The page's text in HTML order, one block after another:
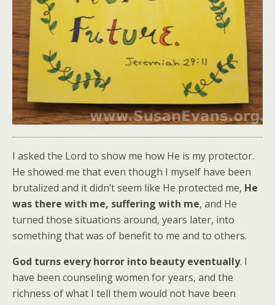
I asked the Lord to show me how He is my protector.
He showed me that even though I myself have been
brutalized and it didn’t seem like He protected me, He
was there with me, suffering with me, and He
turned those situations around, years later, into
something that was of benefit to me and to others.
God turns every horror into beauty eventually. I
have been counseling women for years, and the
richness of what I tell them would not have been